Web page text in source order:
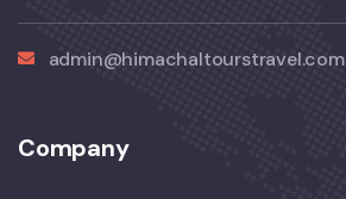
admin@himachaltourstravel.com
Company